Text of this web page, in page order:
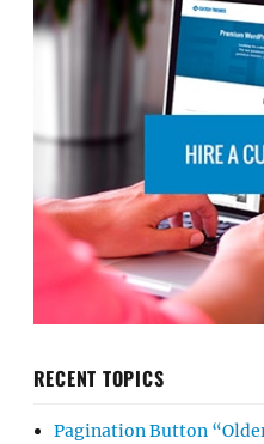
RECENT TOPICS
Pagination Button